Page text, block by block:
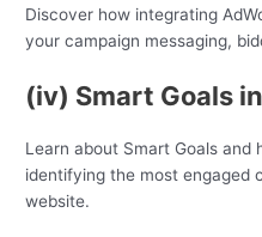
Discover how integrating
your campaign messaging,
(iv) Smart Goals
Learn about Smart Goals and
identifying the most engaged
website.